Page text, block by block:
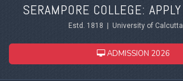
SERAMPORE COLLEGE:
Estd. 1818 | University of Calcutta
ADMISSION 2026